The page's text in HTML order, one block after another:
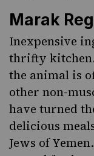
Marak
Inexpensive
thrifty
the animal is
other non-
have turned
delicious
Jews of